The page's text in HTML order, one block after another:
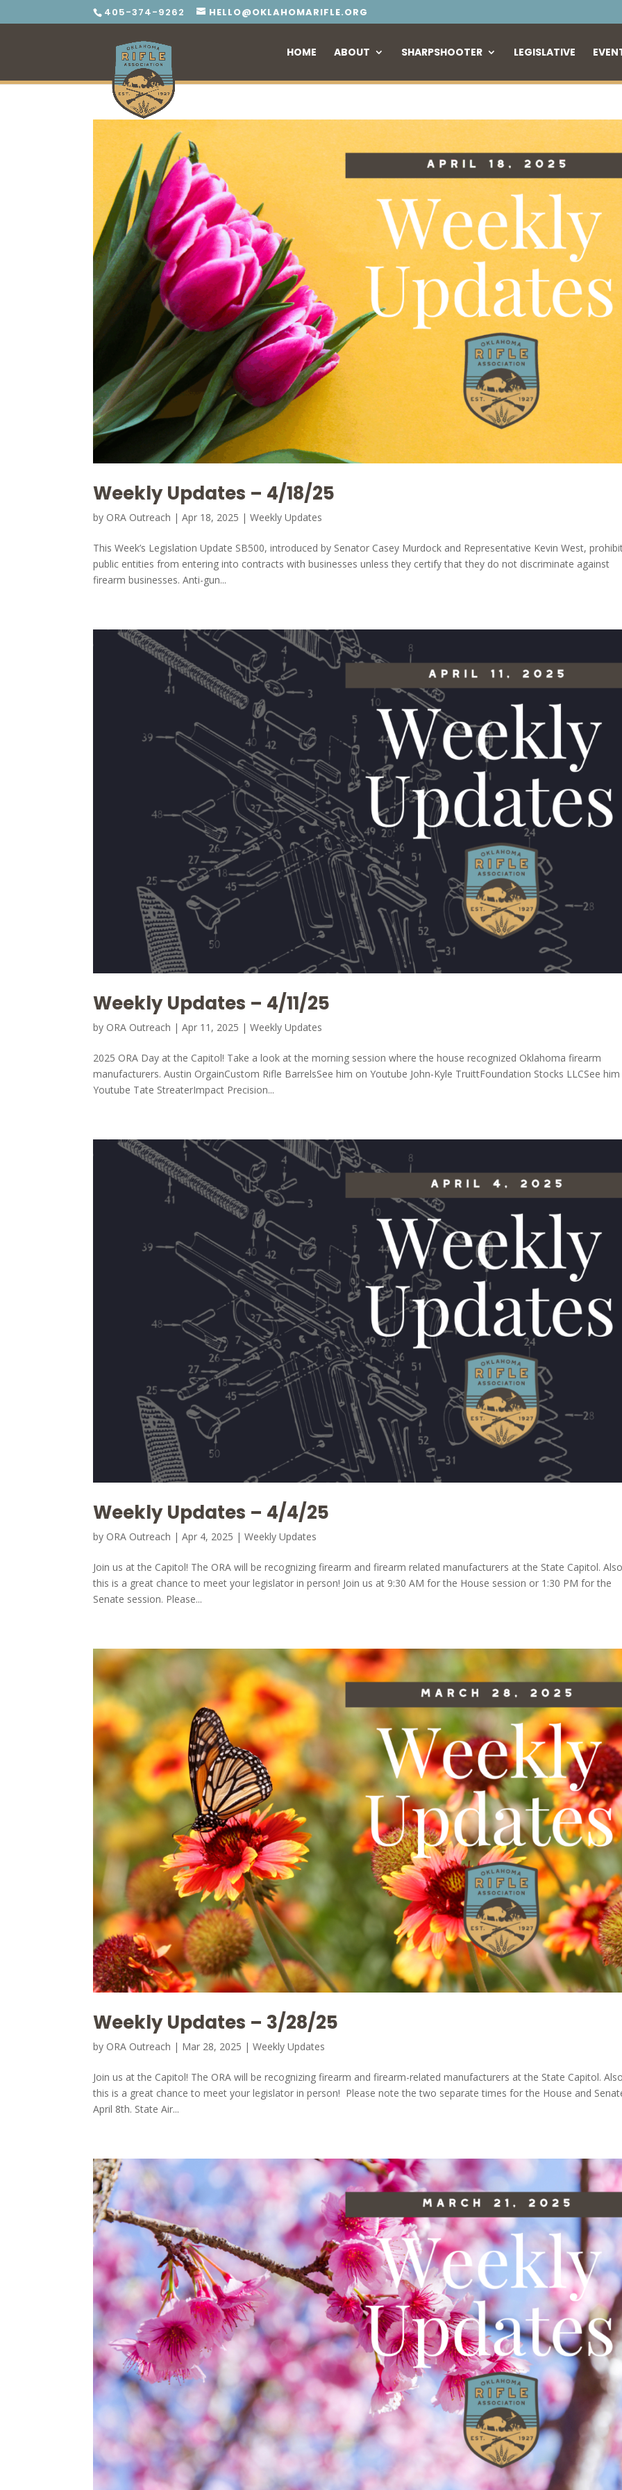
405-374-9262 HELLO@OKLAHOMARIFLE.ORG
HOME ABOUT SHARPSHOOTER LEGISLATIVE
Weekly Updates – 4/18/25
by ORA Outreach |Apr 18, 2025 |Weekly Updates
This Week’s Legislation Update SB500, introduced by Senator Casey Murdock and Representative Kevin West,
public entities from entering into contracts with businesses unless they certify that they do not discriminate against
firearm businesses. Anti-gun...
Weekly Updates – 4/11/25
by ORA Outreach |Apr 11, 2025 |Weekly Updates
2025 ORA Day at the Capitol! Take a look at the morning session where the house recognized Oklahoma firearm
manufacturers. Austin OrgainCustom Rifle BarrelsSee him on Youtube John-Kyle TruittFoundation Stocks LLCSee
Youtube Tate StreaterImpact Precision...
Weekly Updates – 4/4/25
by ORA Outreach |Apr 4, 2025 |Weekly Updates
Join us at the Capitol! The ORA will be recognizing firearm and firearm related manufacturers at the State Capitol.
this is a great chance to meet your legislator in person! Join us at 9:30 AM for the House session or 1:30 PM for the
Senate session. Please...
Weekly Updates – 3/28/25
by ORA Outreach | Mar 28, 2025 |Weekly Updates
Join us at the Capitol! The ORA will be recognizing firearm and firearm-related manufacturers at the State Capitol.
this is a great chance to meet your legislator in person! Please note the two separate times for the House and
April 8th. State Air...